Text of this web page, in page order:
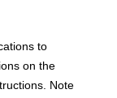
to
on the
Note